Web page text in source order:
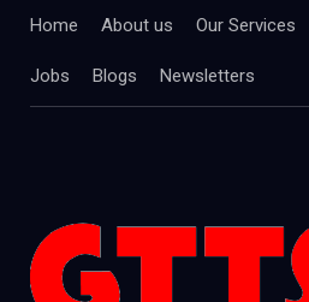
Home About us Our Services
Jobs Blogs Newsletters